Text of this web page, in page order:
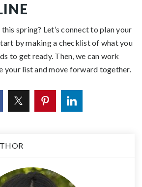
this spring? Let’s connectto planyour
by making a checklist of what you
to get ready. Then, we can work
list and move forward together.